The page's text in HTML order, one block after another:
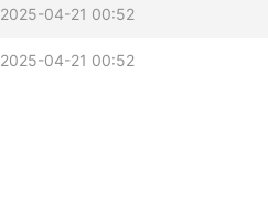
2025-04-21 00:52
2025-04-21 00:52